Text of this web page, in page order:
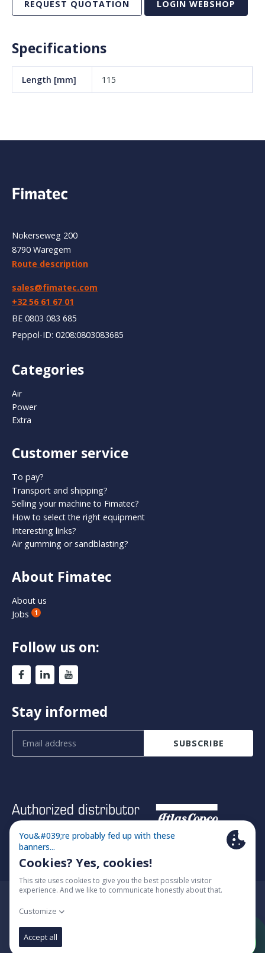
REQUEST QUOTATION LOGIN WEBSHOP
Specifications
Length [mm] 115
Nokerseweg 200
8790 Waregem
Route description
sales@fimatec.com
+32 56 61 67 01
BE 0803 083 685
Peppol-ID: 0208:0803083685
Categories
Air
Power
Extra
Customer service
To pay?
Transport and shipping?
Selling your machine to Fimatec?
How to select the right equipment
Interesting links?
Air gumming or sandblasting?
About Fimatec
About us
Jobs
1
Follow us on:
Stay informed
SUBSCRIBE
© 2026 Fimatec
Cookie policy
Change cookie settings
Website by